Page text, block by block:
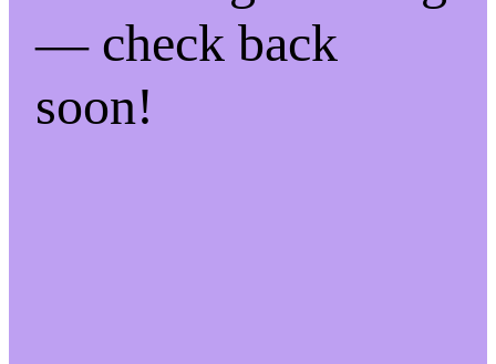
— check back
soon!